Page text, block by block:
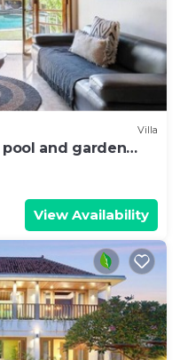
Villa
and garden
View Availability